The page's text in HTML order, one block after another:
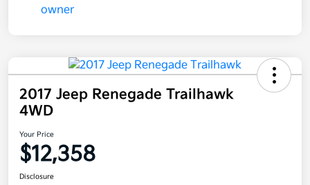
2017 Jeep Renegade Trailhawk
4WD
Your Price
$12,358
Disclosure